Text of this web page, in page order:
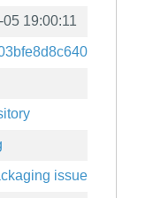
19:00:11
issues